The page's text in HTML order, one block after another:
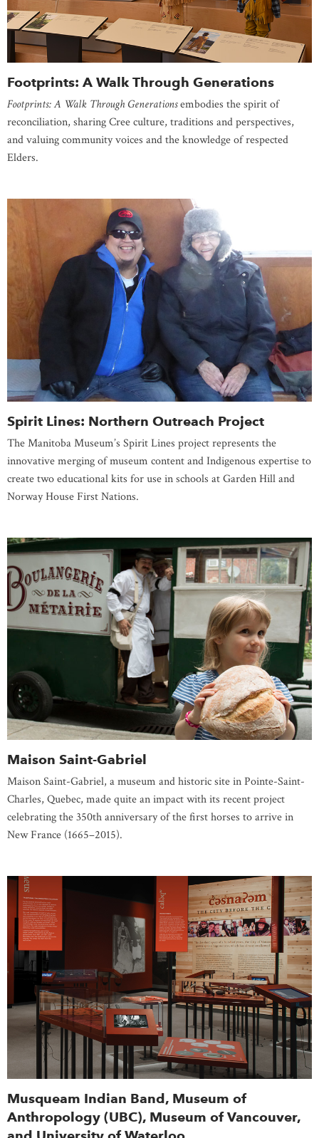
Footprints: A Walk Through Generations
Footprints: A Walk Through Generationsembodies the spirit of
reconciliation, sharing Cree culture, traditions and perspectives,
and valuing community voices and the knowledge of respected
Elders.
Spirit Lines: Northern Outreach Project
The Manitoba Museum’s Spirit Lines project represents the
innovative merging of museum content and Indigenous expertise to
create two educational kits for use in schools at Garden Hill and
Norway House First Nations.
Maison Saint-Gabriel
Maison Saint-Gabriel, a museum and historic site in Pointe-Saint-
Charles, Quebec, made quite an impact with its recent project
celebrating the 350th anniversary of the first horses to arrive in
New France (1665–2015).
Musqueam Indian Band, Museum of
Anthropology (UBC), Museum of Vancouver,